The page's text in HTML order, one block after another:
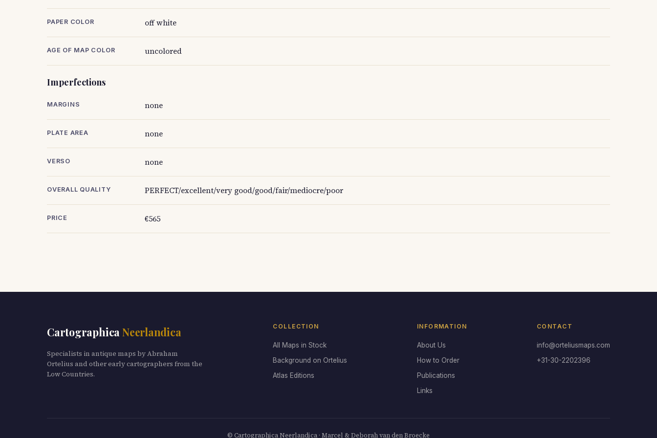
PAPER COLOR off white
AGE OF MAP COLOR uncolored
Imperfections
MARGINS none
PLATE AREA none
VERSO none
OVERALL QUALITY PERFECT/excellent/very good/good/fair/mediocre/poor
PRICE €565
Cartographica Neerlandica
Specialists in antique maps by Abraham
Ortelius and other early cartographers from the
Low Countries.
COLLECTION
All Maps in Stock
Background on Ortelius
Atlas Editions
INFORMATION
About Us
How to Order
Publications
Links
CONTACT
info@orteliusmaps.com
+31-30-2202396
© Cartographica Neerlandica · Marcel & Deborah van den Broecke